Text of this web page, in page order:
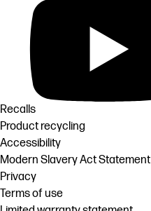
Recalls
Product recycling
Accessibility
Modern Slavery Act Statement
Privacy
Terms of use